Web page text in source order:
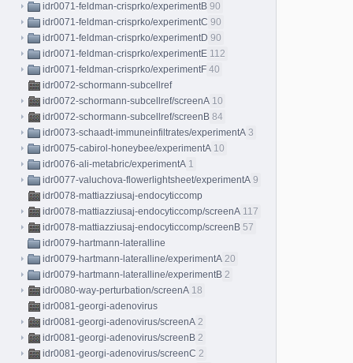
idr0071-feldman-crisprko/experimentB 90
idr0071-feldman-crisprko/experimentC 90
idr0071-feldman-crisprko/experimentD 90
idr0071-feldman-crisprko/experimentE 112
idr0071-feldman-crisprko/experimentF 40
idr0072-schormann-subcellref
idr0072-schormann-subcellref/screenA 10
idr0072-schormann-subcellref/screenB 84
idr0073-schaadt-immuneinfiltrates/experimentA 3
idr0075-cabirol-honeybee/experimentA 10
idr0076-ali-metabric/experimentA 1
idr0077-valuchova-flowerlightsheet/experimentA 9
idr0078-mattiazziusaj-endocyticcomp
idr0078-mattiazziusaj-endocyticcomp/screenA 117
idr0078-mattiazziusaj-endocyticcomp/screenB 57
idr0079-hartmann-lateralline
idr0079-hartmann-lateralline/experimentA 20
idr0079-hartmann-lateralline/experimentB 2
idr0080-way-perturbation/screenA 18
idr0081-georgi-adenovirus
idr0081-georgi-adenovirus/screenA 2
idr0081-georgi-adenovirus/screenB 2
idr0081-georgi-adenovirus/screenC 2